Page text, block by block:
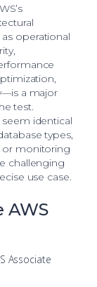
operational
a major
test.
seem identical
types,
or monitoring
challenging
use case.
AWS
Associate